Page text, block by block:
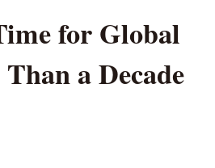
for Global
a Decade